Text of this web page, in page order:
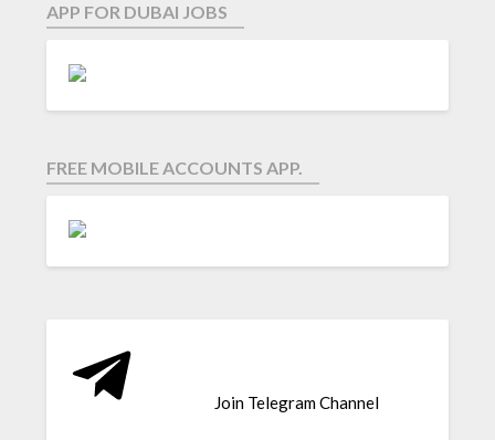
APP FOR DUBAI JOBS
FREE MOBILE ACCOUNTS APP.
Join Telegram Channel